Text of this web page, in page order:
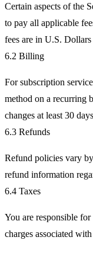
Certain aspects of the
to pay all applicable
fees are in U.S. Dollars
6.2 Billing
For subscription
method on a recurring
changes at least 30
6.3 Refunds
Refund policies vary
refund information
6.4 Taxes
You are responsible
charges associated